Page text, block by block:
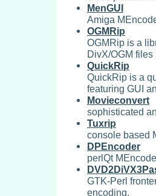
MenGUI
Amiga
OGMRip
OGMRip is a
DivX/OGM
QuickRip
QuickRip is a
featuring GUI
Movieconvert
sophisticated
Tuxrip
console based
DPEncoder
perlQt
GTK-Perl
encoding.